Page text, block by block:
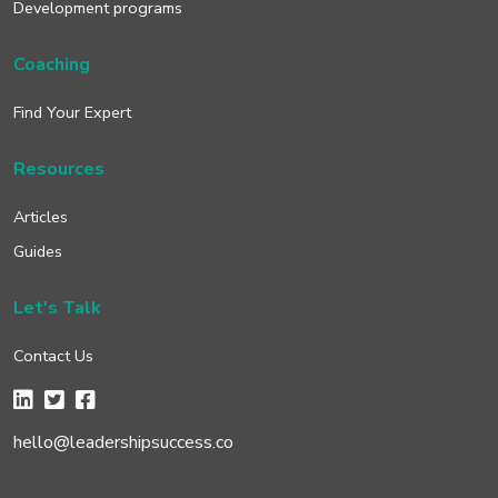
Development programs
Coaching
Find Your Expert
Resources
Articles
Guides
Let's Talk
Contact Us
hello@leadershipsuccess.co